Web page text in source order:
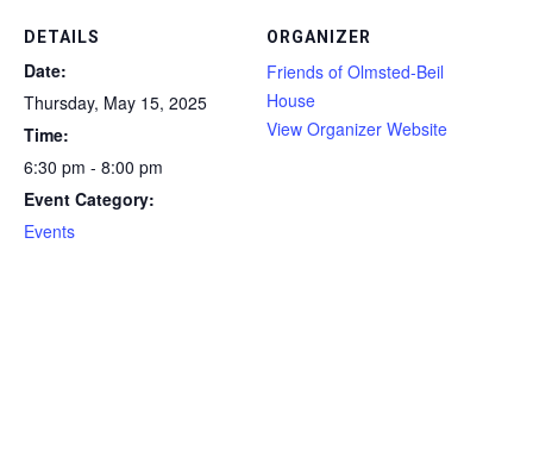
DETAILS
Date:
Thursday, May 15, 2025
Time:
6:30 pm - 8:00 pm
Event Category:
Events
ORGANIZER
Friends of Olmsted-Beil
House
View Organizer Website